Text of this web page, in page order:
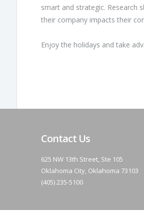
smart and strategic. Research
their company impacts their
Enjoy the holidays and take
Contact Us
625 NW 13th Street, Ste 105
Oklahoma City, Oklahoma 73103
(405) 235-5100